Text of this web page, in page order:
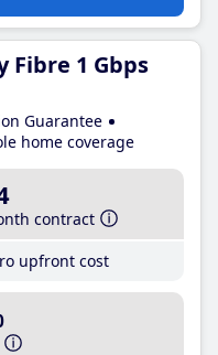
Fibre 1 Gbps
Guarantee
home coverage
contract
upfront cost